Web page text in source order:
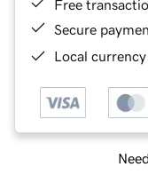
Free
Secure
Local